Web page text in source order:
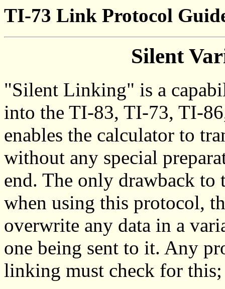
TI-73 Link Protocol
Silent
"Silent Linking" is a
into the TI-83, TI-73, TI-
enables the calculator to
without any special
end. The only drawback
when using this protocol,
overwrite any data in a
one being sent to it. Any
linking must check for